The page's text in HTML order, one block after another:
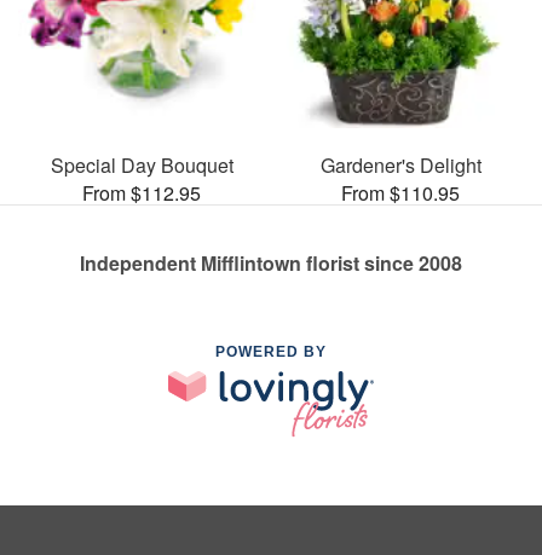
Special Day Bouquet
From $112.95
Gardener's Delight
From $110.95
Independent Mifflintown florist since 2008
POWERED BY